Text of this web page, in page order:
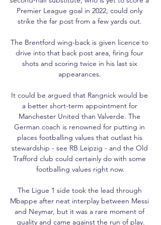
Premier League goal in 2022, could only
strike the far post from a few yards out.
The Brentford wing-back is given licence to
drive into that back post area, firing four
shots and scoring twice in his last six
appearances.
It could be argued that Rangnick would be
a better short-term appointment for
Manchester United than Valverde. The
German coach is renowned for putting in
places footballing values that outlast his
stewardship - see RB Leipzig - and the Old
Trafford club could certainly do with some
footballing values right now.
The Ligue 1 side took the lead through
Mbappe after neat interplay between Messi
and Neymar, but it was a rare moment of
quality and came against the run of play.